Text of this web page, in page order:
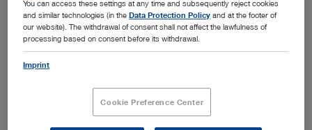
Address:
KARL STORZ SE & Co. KG
Scharnhorststraße 3
+49 7461 708-0
You can access these settings at any time and subsequently reject cookies
and similar technologies (in theData Protection Policy and at the footer of
our website). The withdrawal of consent shall not affect the lawfulness of
processing based on consent before its withdrawal.
Imprint
Cookie Preference Center